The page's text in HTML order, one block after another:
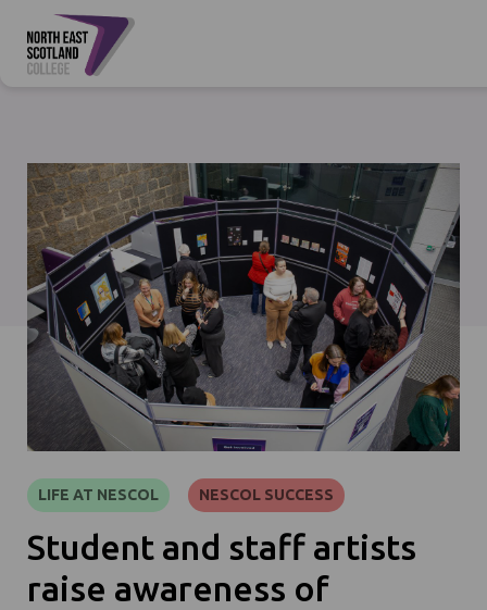
LIFE AT NESCOL NESCOL SUCCESS
Student and staff artists
raise awareness of